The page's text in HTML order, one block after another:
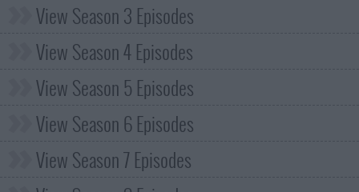
View Season 3 Episodes
View Season 4 Episodes
View Season 5 Episodes
View Season 6 Episodes
View Season 7 Episodes